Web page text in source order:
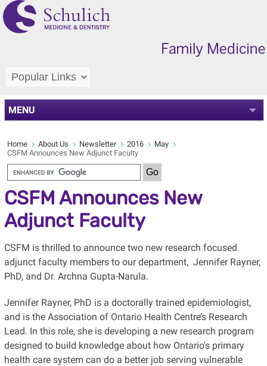
MENU
Home About Us Newsletter 2016
May
CSFM Announces New Adjunct Faculty
CSFM Announces New
Adjunct Faculty
CSFM is thrilled to announce two new research focused
adjunct faculty members to our department, Jennifer Rayner,
PhD, and Dr. Archna Gupta-Narula.
Jennifer Rayner, PhD is a doctorally trained epidemiologist,
and is the Association of Ontario Health Centre’s Research
Lead. In this role, she is developing a new research program
designed to build knowledge about how Ontario's primary
health care system can do a better job serving vulnerable